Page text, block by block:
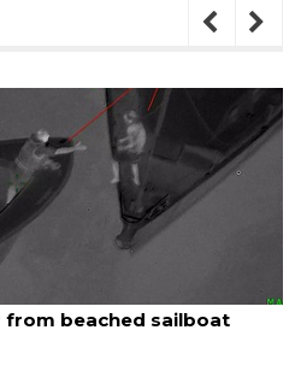
beached sailboat